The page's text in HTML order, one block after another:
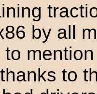
by all
to
to